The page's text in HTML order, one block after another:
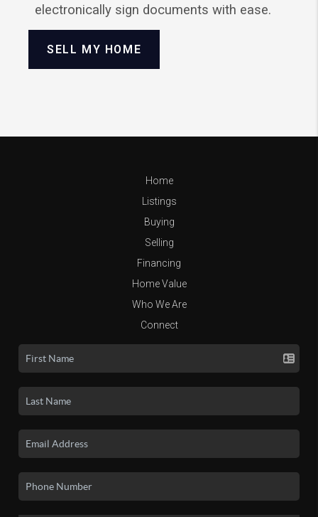
electronically sign documents with ease.
SELL MY HOME
Home
Listings
Buying
Selling
Financing
Home Value
Who We Are
Connect